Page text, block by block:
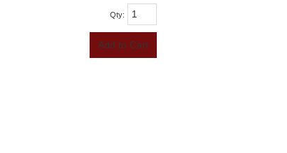
Qty:
Add to Cart